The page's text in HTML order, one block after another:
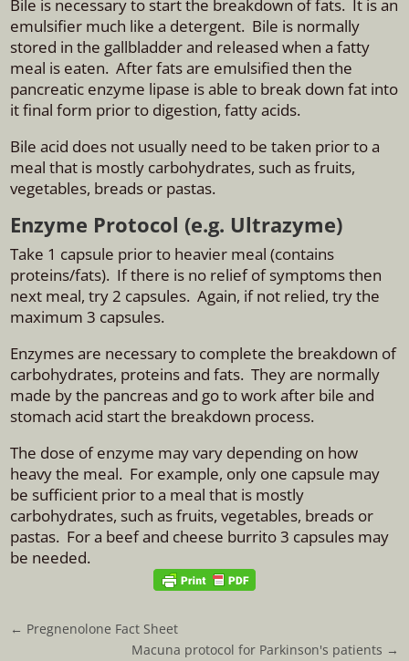
Bile is necessary to start the breakdown of fats. It is an
emulsifier much like a detergent. Bile is normally
stored in the gallbladder and released when a fatty
meal is eaten. After fats are emulsified then the
pancreatic enzyme lipase is able to break down fat into
it final form prior to digestion, fatty acids.
Bile acid does not usually need to be taken prior to a
meal that is mostly carbohydrates, such as fruits,
vegetables, breads or pastas.
Enzyme Protocol (e.g. Ultrazyme)
Take 1 capsule prior to heavier meal (contains
proteins/fats). If there is no relief of symptoms then
next meal, try 2 capsules. Again, if not relied, try the
maximum 3 capsules.
Enzymes are necessary to complete the breakdown of
carbohydrates, proteins and fats. They are normally
made by the pancreas and go to work after bile and
stomach acid start the breakdown process.
The dose of enzyme may vary depending on how
heavy the meal. For example, only one capsule may
be sufficient prior to a meal that is mostly
carbohydrates, such as fruits, vegetables, breads or
pastas. For a beef and cheese burrito 3 capsules may
be needed.
← Pregnenolone Fact Sheet
Macuna protocol for Parkinson's patients →